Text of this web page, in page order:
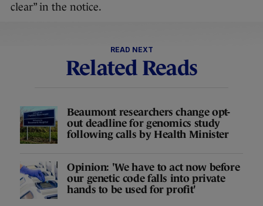
clear” in the notice.
READ NEXT
Related Reads
Beaumont researchers change opt-
out deadline for genomics study
following calls by Health Minister
Opinion: 'We have to act now before
our genetic code falls into private
hands to be used for profit'